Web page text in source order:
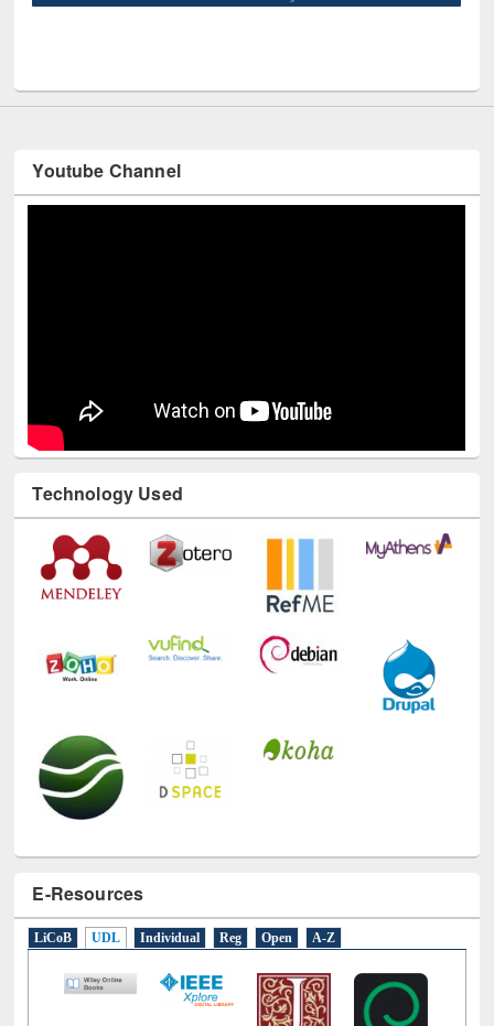
Youtube Channel
Technology Used
E-Resources
LiCoB UDL Individual Reg Open A-Z